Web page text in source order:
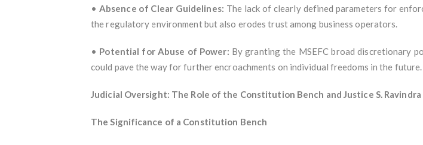
• Absence of Clear Guidelines: The lack of clearly defined parameters for
the regulatory environment but also erodes trust among business operators.
• Potential for Abuse of Power: By granting the MSEFC broad discretionary
could pave the way for further encroachments on individual freedoms in the future.
Judicial Oversight: The Role of the Constitution Bench and Justice S. Ravindra
The Significance of a Constitution Bench